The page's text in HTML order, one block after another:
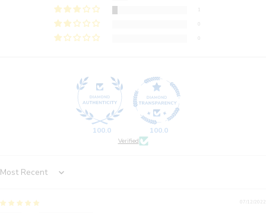
1
0
0
100.0 100.0
Verified
Sort by
07/12/2022